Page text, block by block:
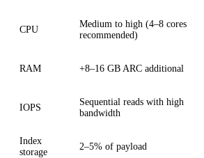
CPU
Medium to high (4–8 cores
recommended)
RAM +8–16 GB ARC additional
IOPS
Sequential reads with high
bandwidth
Index
storage
2–5% of payload